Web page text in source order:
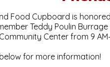
Food Cupboard is
Teddy Poulin
Center from 9
for more information!